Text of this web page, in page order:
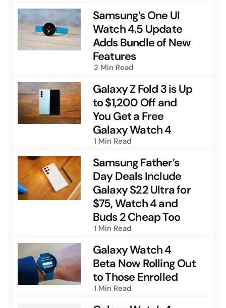
Samsung’s One UI
Watch 4.5 Update
Adds Bundle of New
Features
2 Min Read
Galaxy Z Fold 3 is Up
to $1,200 Off and
You Get a Free
Galaxy Watch 4
1 Min Read
Samsung Father’s
Day Deals Include
Galaxy S22 Ultra for
$75, Watch 4 and
Buds 2 Cheap Too
1 Min Read
Galaxy Watch 4
Beta Now Rolling Out
to Those Enrolled
1 Min Read